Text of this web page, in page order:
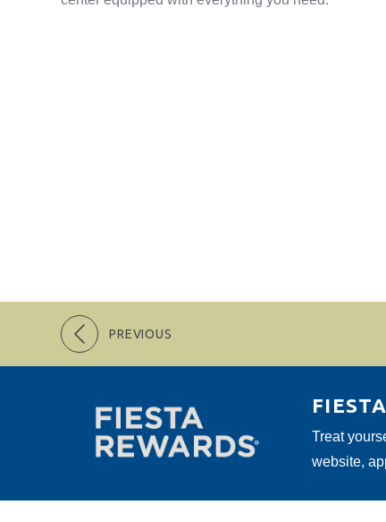
PREVIOUS
Treat
website,